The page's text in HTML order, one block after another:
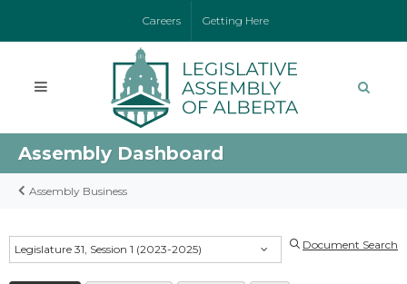
Careers Getting Here
Assembly Dashboard
Assembly Business
Legislature 31, Session 1 (2023-2025) Document Search